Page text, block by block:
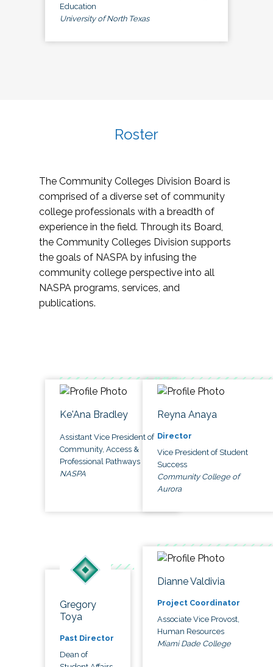
Education
University of North Texas
Roster
The Community Colleges Division Board is
comprised of a diverse set of community
college professionals with a breadth of
experience in the field. Through its Board,
the Community Colleges Division supports
the goals of NASPA by infusing the
community college perspective into all
NASPA programs, services, and
publications.
Ke'Ana Bradley
Assistant Vice President of
Community, Access &
Professional Pathways
NASPA
Reyna Anaya
Director
Vice President of Student
Success
Community College of
Aurora
Gregory
Toya
Past Director
Dean of
Dianne Valdivia
Project Coordinator
Associate Vice Provost,
Human Resources
Miami Dade College